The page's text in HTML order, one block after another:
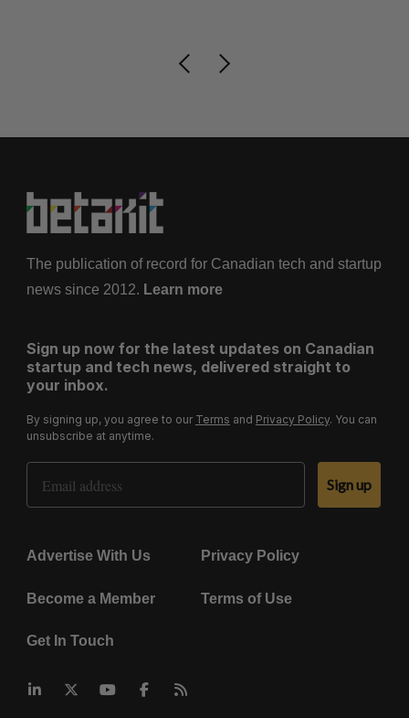
The publication of record for Canadian tech and startup
news since 2012. Learn more
Sign up now for the latest updates on Canadian
startup and tech news, delivered straight to
your inbox.
By signing up, you agree to our Terms and Privacy Policy. You can
unsubscribe at anytime.
Email Address
Sign up
Advertise With Us Privacy Policy
Become a Member Terms of Use
Get In Touch